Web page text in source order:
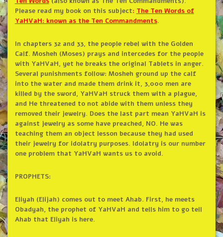
Please read my book on this subject: The Ten Words of
YaHVaH: known as the Ten Commandments.
In chapters 32 and 33, the people rebel with the Golden
Calf. Mosheh (Moses) prays and intercedes for the people
with YaHVaH, yet he breaks the original Tablets in anger.
Several punishments follow: Mosheh ground up the calf
into the water and made them drink it, 3,000 men are
killed by the sword, YaHVaH struck them with a plague,
and He threatened to not abide with them unless they
removed their jewelry. Does the last part mean YaHVaH is
against jewelry as some have preached, NO. He was
teaching them an object lesson because they had used
their jewelry for idolatry purposes. Idolatry is our number
one problem that YaHVaH wants us to avoid.
PROPHETS:
Eliyah (Elijah) comes out to meet Ahab. First, he meets
Obadyah, the prophet of YaHVaH and tells him to go tell
Ahab that Eliyah is here.